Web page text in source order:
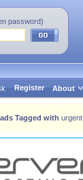
password)
Register About
Tagged with urgent